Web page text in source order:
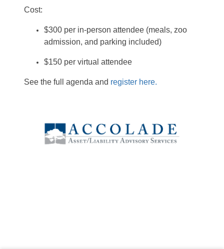
Cost:
$300 per in-person attendee (meals, zoo
admission, and parking included)
$150 per virtual attendee
See the full agenda and register here.